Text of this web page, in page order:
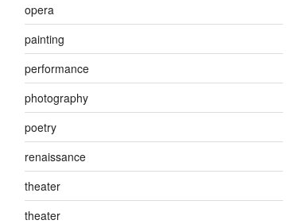
opera
painting
performance
photography
poetry
renaissance
theater
theater